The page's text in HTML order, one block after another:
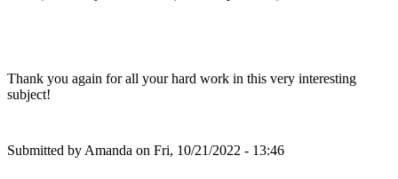
Thank you again for all your hard work in this very interesting
subject!
Submitted by Amanda on Fri, 10/21/2022 - 13:46